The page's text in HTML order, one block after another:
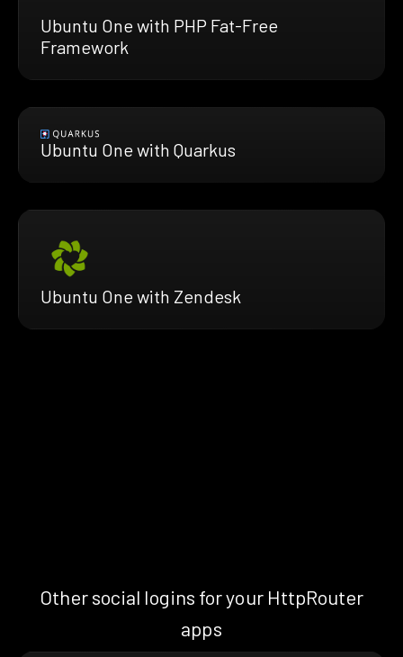
Ubuntu One with PHP Fat-Free
Framework
Ubuntu One with Quarkus
Ubuntu One with Zendesk
Other social logins for your HttpRouter
apps